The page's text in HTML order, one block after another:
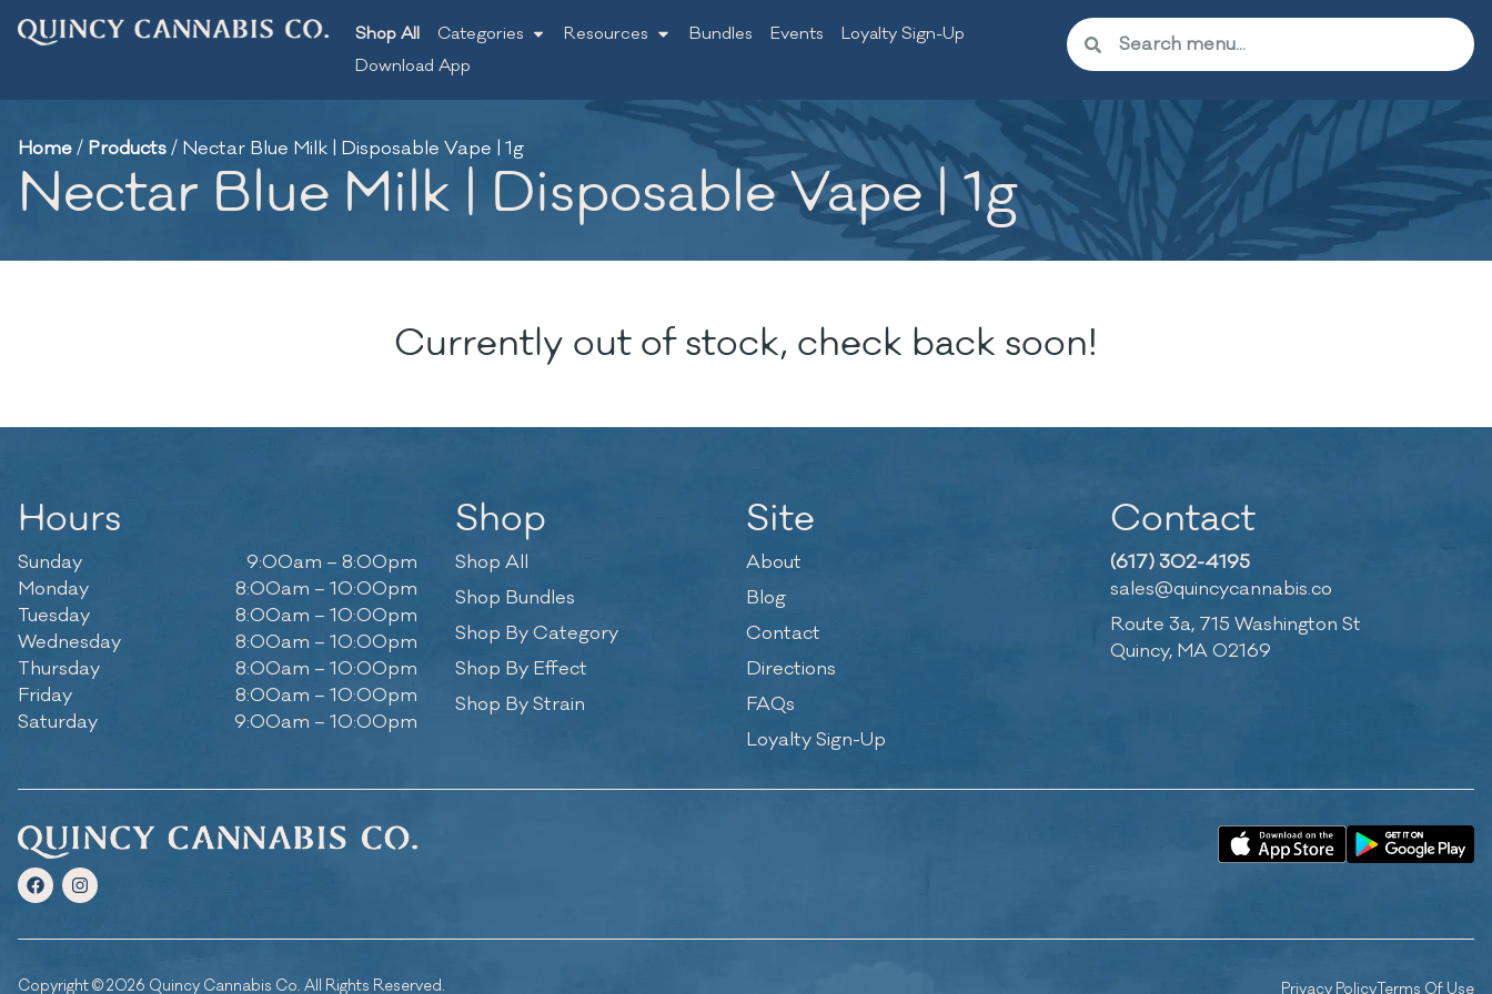
Shop All Categories Resources Bundles Events
Loyalty Sign-Up
Download App
Home/ Products/ Nectar Blue Milk | Disposable Vape | 1g
Nectar Blue Milk | Disposable Vape | 1g
Currently out of stock, check back soon!
Hours
Sunday
9:00am – 8:00pm
Monday
8:00am – 10:00pm
Tuesday
8:00am – 10:00pm
Wednesday
8:00am – 10:00pm
Thursday
8:00am – 10:00pm
Friday
8:00am – 10:00pm
Saturday
9:00am – 10:00pm
Shop
Shop All
Shop Bundles
Shop By Category
Shop By Effect
Shop By Strain
Site
About
Blog
Contact
Directions
FAQs
Loyalty Sign-Up
Contact
(617) 302-4195
sales@quincycannabis.co
Route 3a, 715 Washington St
Quincy, MA 02169
Copyright © 2026 Quincy Cannabis Co. All Rights Reserved. Privacy PolicyTerms Of Use